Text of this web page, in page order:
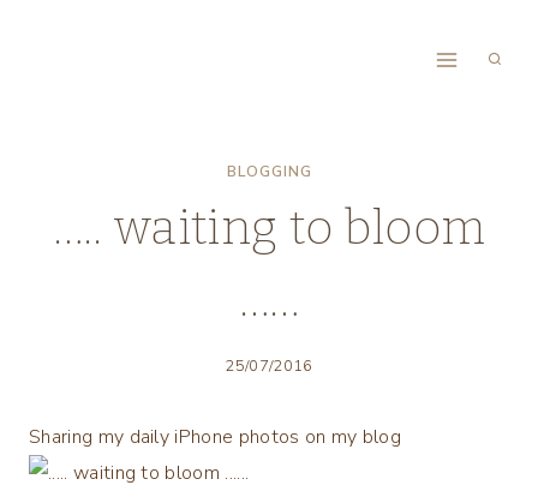
BLOGGING
….. waiting to bloom
……
25/07/2016
Sharing my daily iPhone photos on my blog